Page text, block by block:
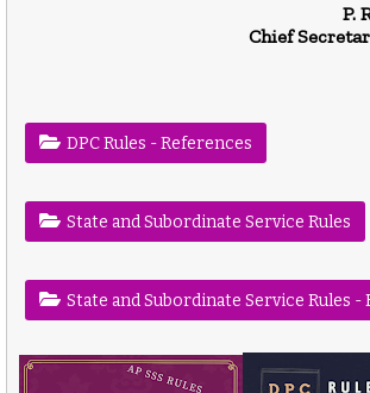
P.
Chief
DPC Rules - References
State and Subordinate Service Rules
State and Subordinate Service Rules -